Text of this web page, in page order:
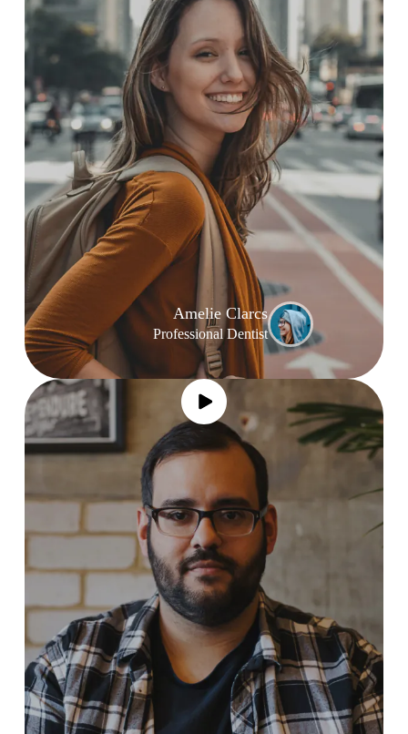
Amelie Clarcs
Professional Dentist